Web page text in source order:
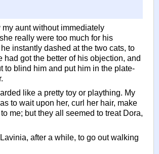
aunt without immediately
really were too much for his
instantly dashed at the two cats, to
got the better of his objection, and
to blind him and put him in the plate-
like a pretty toy or plaything. My
to wait upon her, curl her hair, make
me; but they all seemed to treat Dora,
after a while, to go out walking